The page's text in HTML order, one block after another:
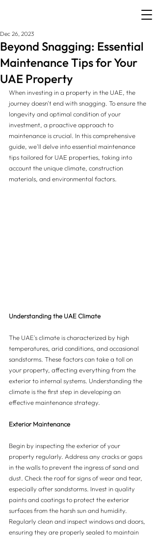
Beyond Snagging: Essential
Maintenance Tips for Your
UAE Property
Dec 26, 2023
When investing in a property in the UAE, the
journey doesn't end with snagging. To ensure the
longevity and optimal condition of your
investment, a proactive approach to
maintenance is crucial. In this comprehensive
guide, we'll delve into essential maintenance
tips tailored for UAE properties, taking into
account the unique climate, construction
materials, and environmental factors.
Understanding the UAE Climate
The UAE's climate is characterized by high
temperatures, arid conditions, and occasional
sandstorms. These factors can take a toll on
your property, affecting everything from the
exterior to internal systems. Understanding the
climate is the first step in developing an
effective maintenance strategy.
Exterior Maintenance
Begin by inspecting the exterior of your
property regularly. Address any cracks or gaps
in the walls to prevent the ingress of sand and
dust. Check the roof for signs of wear and tear,
especially after sandstorms. Invest in quality
paints and coatings to protect the exterior
surfaces from the harsh sun and humidity.
Regularly clean and inspect windows and doors,
ensuring they are properly sealed to maintain